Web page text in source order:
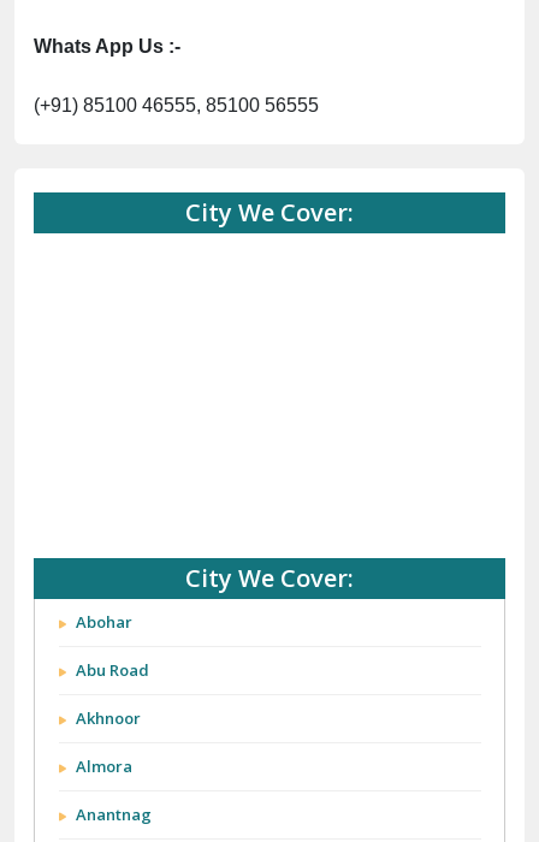
Whats App Us :-
(+91) 85100 46555, 85100 56555
City We Cover:
City We Cover:
Abohar
Abu Road
Akhnoor
Almora
Anantnag